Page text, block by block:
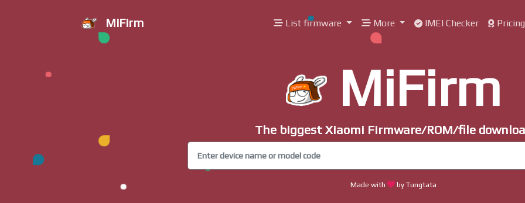
MiFirm List firmware More IMEI Checker Pricing
MiFirm
The biggest Xiaomi Firmware/ROM/file
Made with by Tungtata